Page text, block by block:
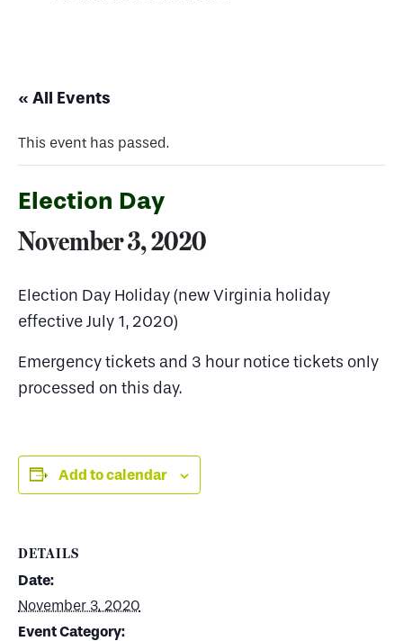
« All Events
This event has passed.
Election Day
November 3, 2020
Election Day Holiday (new Virginia holiday
effective July 1, 2020)
Emergency tickets and 3 hour notice tickets only
processed on this day.
Add to calendar
DETAILS
Date:
November 3, 2020
Event Category: